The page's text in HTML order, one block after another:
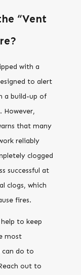
“Vent
with a
to alert
a build-up of
However,
that many
reliably
clogged
successful at
clogs, which
fires.
to keep
most
do to
out to